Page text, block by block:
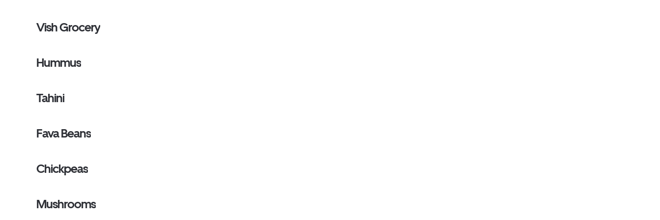
Vish Grocery
Hummus
Tahini
Fava Beans
Chickpeas
Mushrooms